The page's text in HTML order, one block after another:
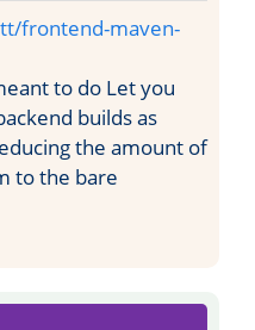
frontend-maven-
to do Let you
builds as
the amount of
to the bare